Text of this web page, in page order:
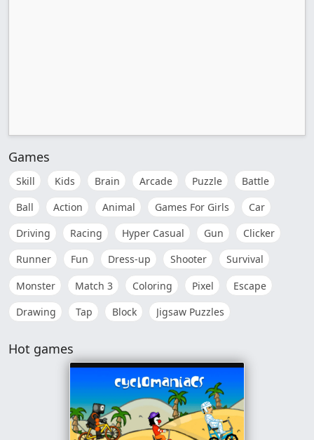
Games
Skill Kids Brain Arcade Puzzle
Battle
Ball
Action Animal Games For Girls
Car
Driving
Racing Hyper Casual Gun
Clicker
Runner
Fun Dress-up Shooter
Survival
Monster
Match 3 Coloring Pixel
Escape
Drawing
Tap Block Jigsaw Puzzles
Hot games